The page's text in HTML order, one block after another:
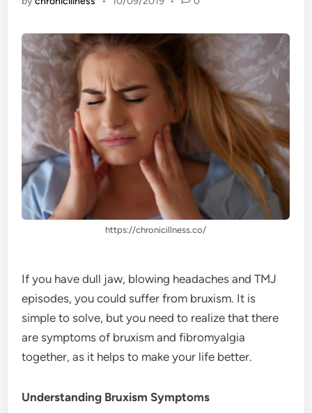
https://chronicillness.co/
If you have dull jaw, blowing headaches and TMJ
episodes, you could suffer from bruxism. It is
simple to solve, but you need to realize that there
are symptoms of bruxism and fibromyalgia
together, as it helps to make your life better.
Understanding Bruxism Symptoms